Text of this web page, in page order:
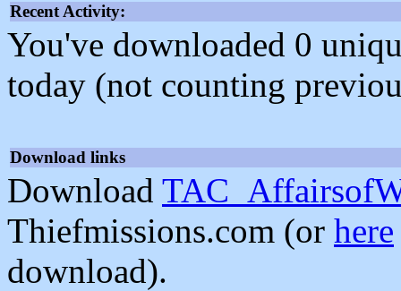
Recent Activity:
You've downloaded 0
today (not counting
Download links
Download
Thiefmissions.com (or here
download).